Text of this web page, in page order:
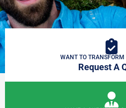
WANT TO TRANSFORM
Request A